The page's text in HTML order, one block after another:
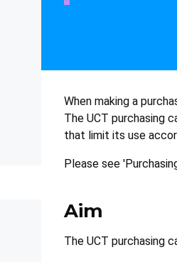
When making a
The UCT purchasing
that limit its use
Please see
Aim
The UCT purchasing